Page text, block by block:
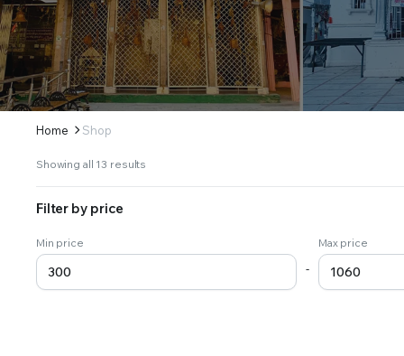
Home Shop
Showing all 13 results
Filter by price
Min price
-
Max price